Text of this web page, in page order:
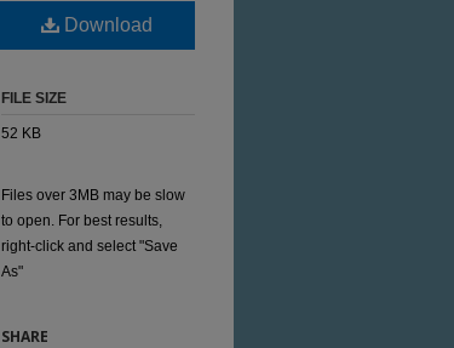
Download
FILE SIZE
52 KB
Files over 3MB may be slow
to open. For best results,
right-click and select "Save
As"
SHARE